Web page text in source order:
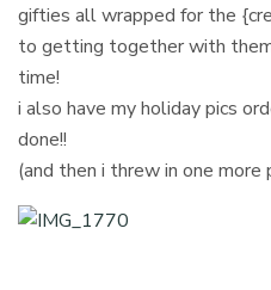
gifties all wrapped for the
to getting together with
time!
i also have my holiday pics
done!!
(and then i threw in one more